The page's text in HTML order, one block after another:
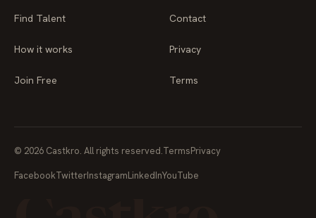
Find Talent
How it works
Join Free
Contact
Privacy
Terms
© 2026 Castkro. All rights reserved.TermsPrivacy
FacebookTwitterInstagramLinkedInYouTube